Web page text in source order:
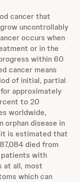
cancer that
uncontrollably
occurs when
or in the
within 60
cancer means
of initial, partial
approximately
to 20
worldwide,
orphan disease in
it is estimated that
died from
patients with
at all, most
which can